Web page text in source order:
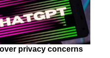
privacy concerns